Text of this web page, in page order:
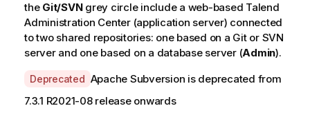
the Git/SVNgrey circle include a web-based Talend
Administration Center(application server) connected
to two shared repositories: one based on a Git or SVN
server and one based on a database server (Admin).
A
v
a
Deprecated Apache Subversion is deprecated from
7.3.1 R2021-08 release onwards